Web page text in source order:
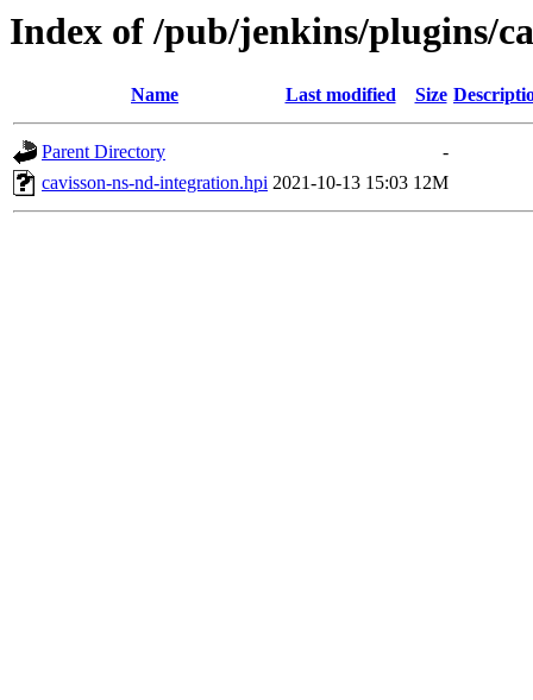
Index of /pub/jenkins/plugins/
Name Last modified Size
Parent Directory
-
cavisson-ns-nd-integration.hpi 2021-10-13 15:03 12M